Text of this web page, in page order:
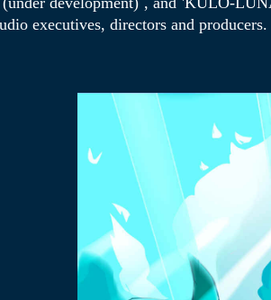
executives, directors and producers.